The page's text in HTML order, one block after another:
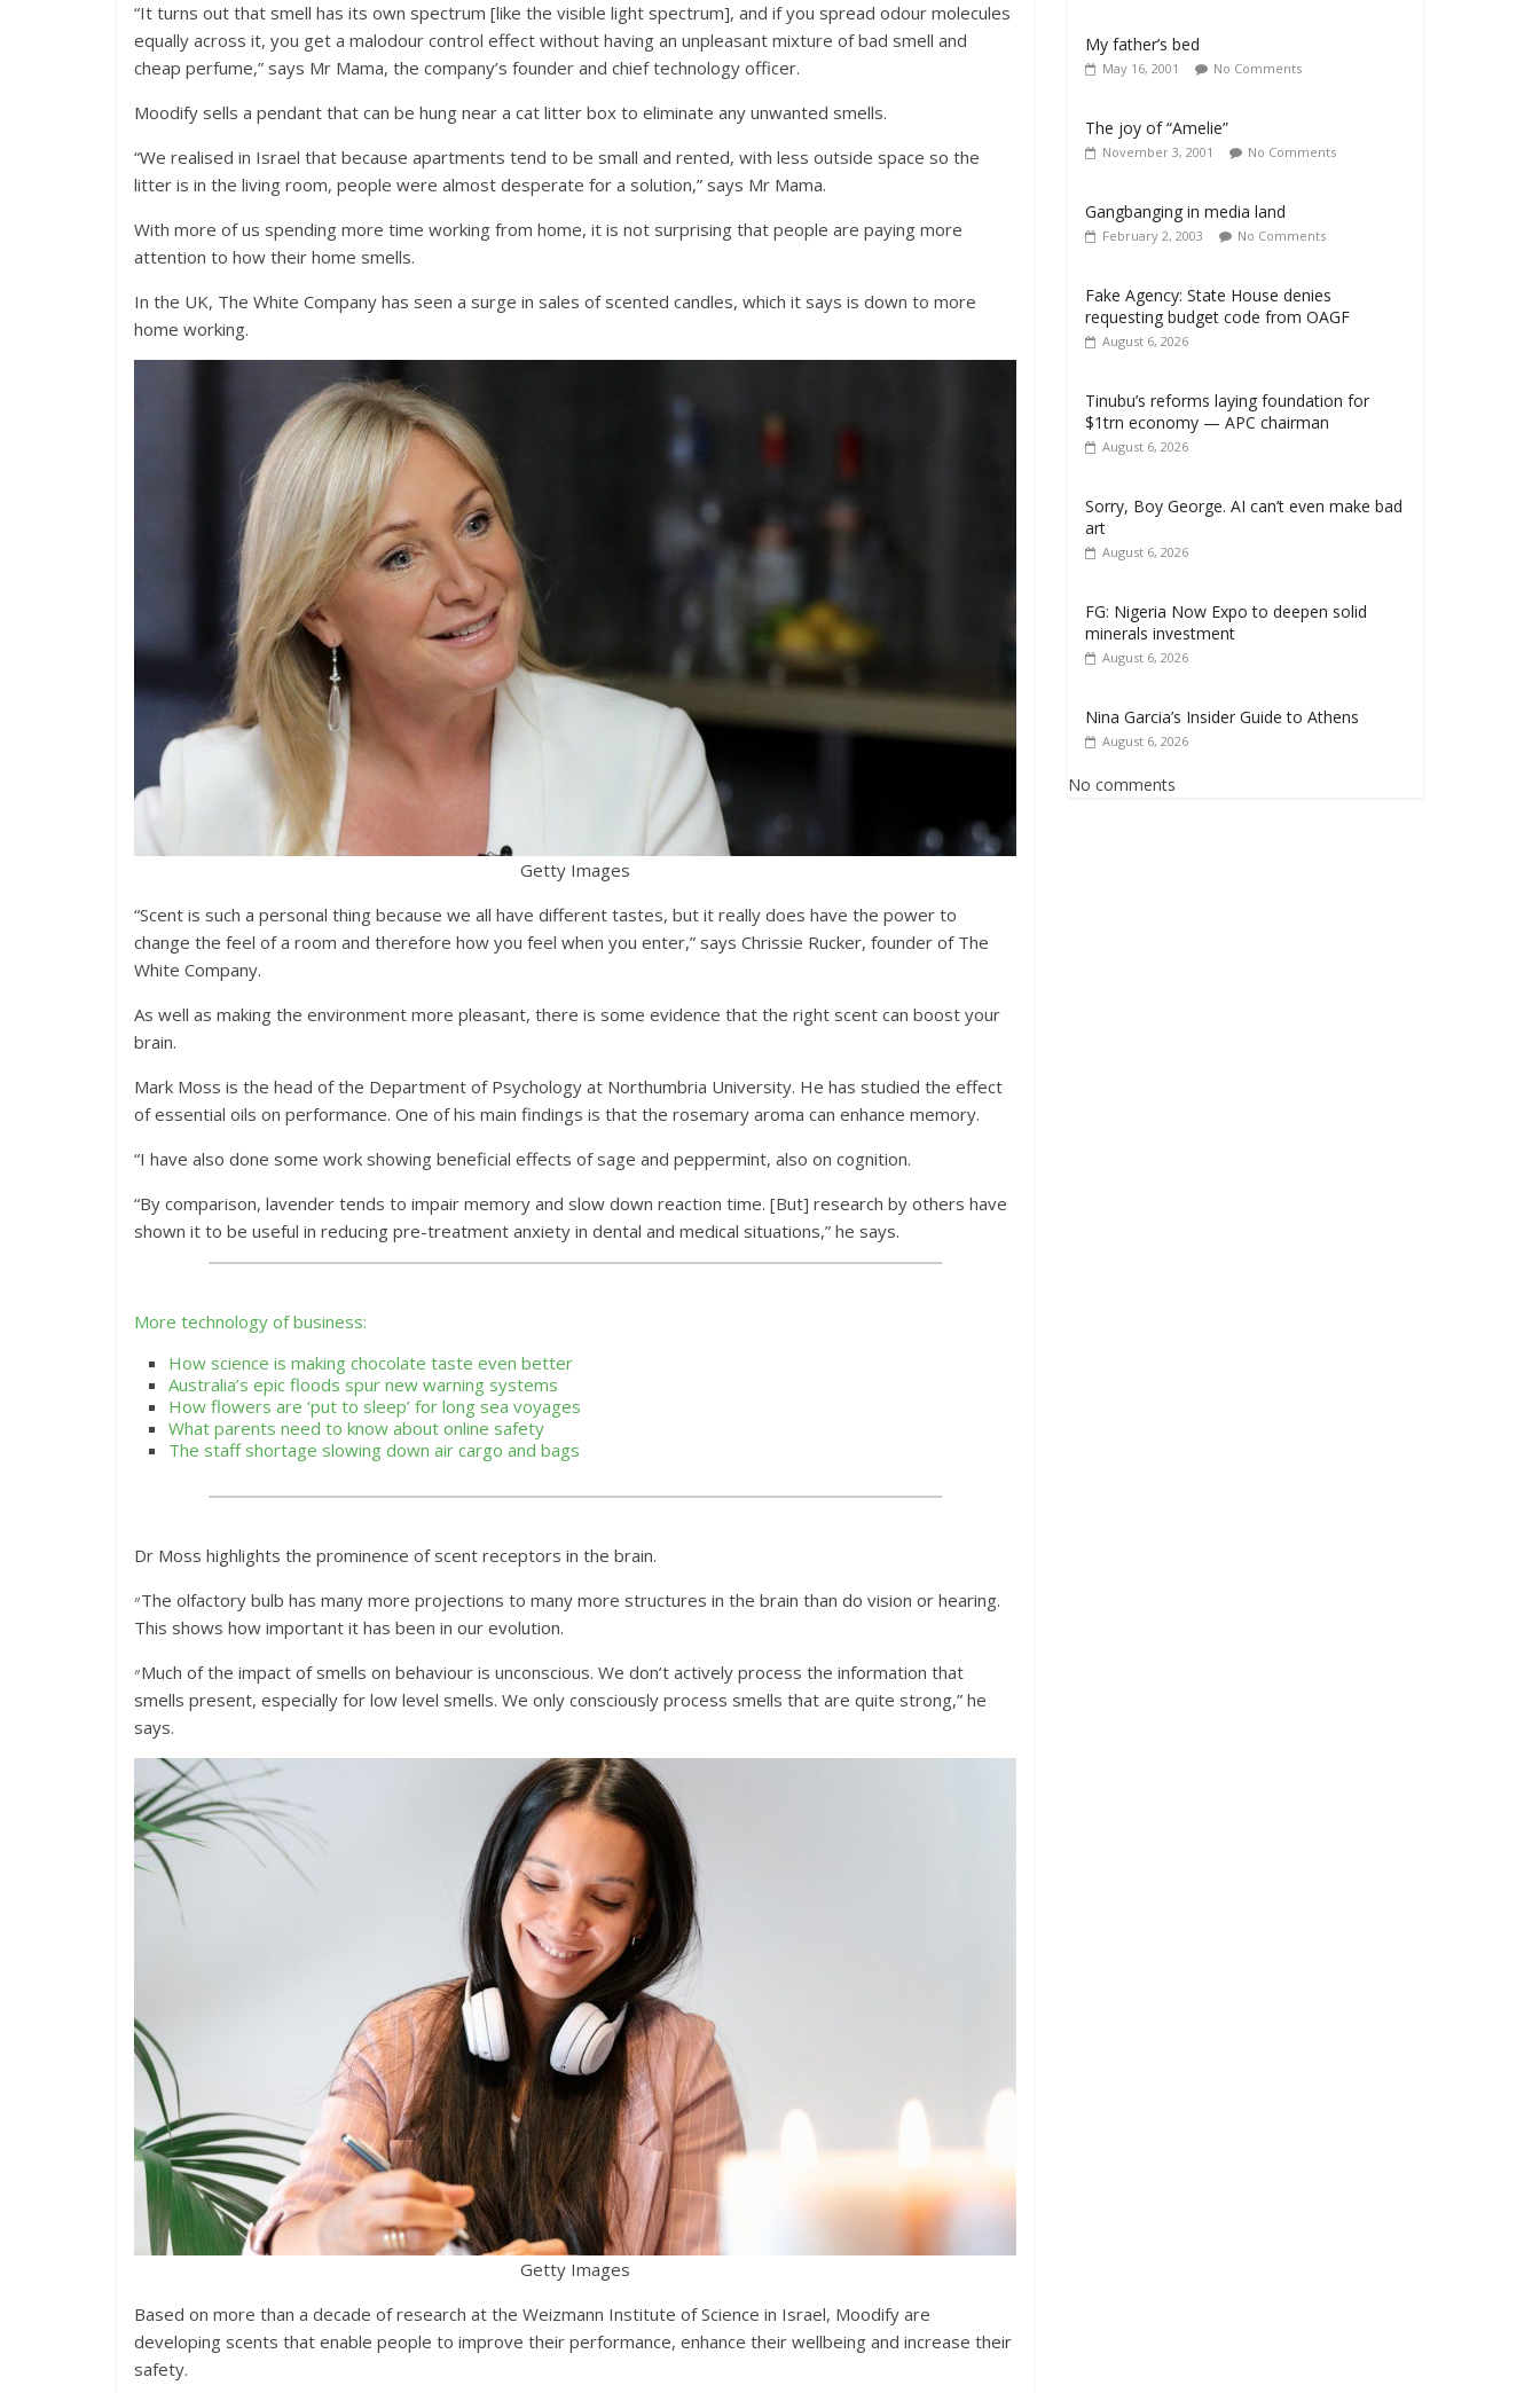
“It turns out that smell has its own spectrum [like the visible light spectrum], and if you spread odour molecules
equally across it, you get a malodour control effect without having an unpleasant mixture of bad smell and
cheap perfume,” says Mr Mama, the company’s founder and chief technology officer.
Moodify sells a pendant that can be hung near a cat litter box to eliminate any unwanted smells.
“We realised in Israel that because apartments tend to be small and rented, with less outside space so the
litter is in the living room, people were almost desperate for a solution,” says Mr Mama.
With more of us spending more time working from home, it is not surprising that people are paying more
attention to how their home smells.
In the UK, The White Company has seen a surge in sales of scented candles, which it says is down to more
home working.
Getty Images
“Scent is such a personal thing because we all have different tastes, but it really does have the power to
change the feel of a room and therefore how you feel when you enter,” says Chrissie Rucker, founder of The
White Company.
As well as making the environment more pleasant, there is some evidence that the right scent can boost your
brain.
Mark Moss is the head of the Department of Psychology at Northumbria University. He has studied the effect
of essential oils on performance. One of his main findings is that the rosemary aroma can enhance memory.
“I have also done some work showing beneficial effects of sage and peppermint, also on cognition.
“By comparison, lavender tends to impair memory and slow down reaction time. [But] research by others have
shown it to be useful in reducing pre-treatment anxiety in dental and medical situations,” he says.
More technology of business:
How science is making chocolate taste even better
Australia’s epic floods spur new warning systems
How flowers are ‘put to sleep’ for long sea voyages
What parents need to know about online safety
The staff shortage slowing down air cargo and bags
Dr Moss highlights the prominence of scent receptors in the brain.
״The olfactory bulb has many more projections to many more structures in the brain than do vision or hearing.
This shows how important it has been in our evolution.
״Much of the impact of smells on behaviour is unconscious. We don’t actively process the information that
smells present, especially for low level smells. We only consciously process smells that are quite strong,” he
says.
Getty Images
Based on more than a decade of research at the Weizmann Institute of Science in Israel, Moodify are
developing scents that enable people to improve their performance, enhance their wellbeing and increase their
safety.
My father’s bed
May 16, 2001 No Comments
The joy of “Amelie”
November 3, 2001 No Comments
Gangbanging in media land
February 2, 2003 No Comments
Fake Agency: State House denies
requesting budget code from OAGF
August 6, 2026
Tinubu’s reforms laying foundation for
$1trn economy — APC chairman
August 6, 2026
Sorry, Boy George. AI can’t even make bad
art
August 6, 2026
FG: Nigeria Now Expo to deepen solid
minerals investment
August 6, 2026
Nina Garcia’s Insider Guide to Athens
August 6, 2026
No comments